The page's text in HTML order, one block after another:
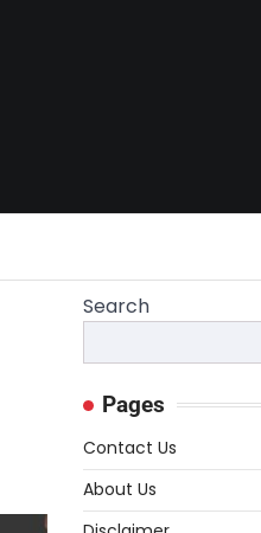
Search
Pages
Contact Us
About Us